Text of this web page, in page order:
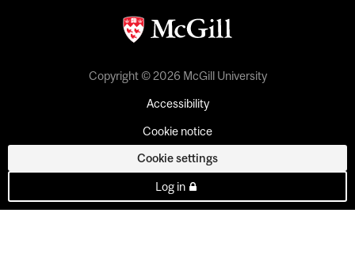
Copyright © 2026 McGill University
Accessibility
Cookie notice
Cookie settings
Log in